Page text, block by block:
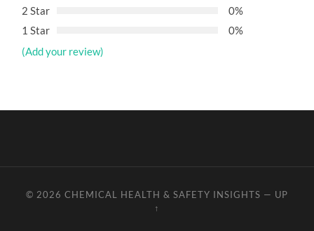
2 Star
0%
1 Star
0%
(Add your review)
© 2026 CHEMICAL HEALTH & SAFETY INSIGHTS — UP
↑